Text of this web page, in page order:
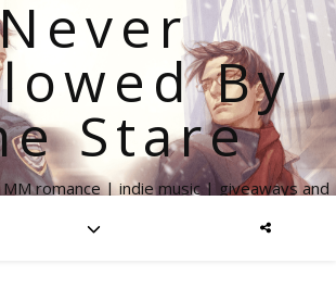
By
Stare
romance | indie music | giveaways and